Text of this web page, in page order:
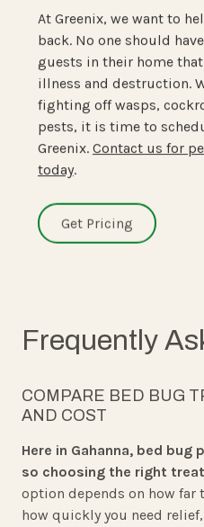
At Greenix, we want to
back. No one should
guests in their home
illness and destruction.
fighting off wasps,
pests, it is time to
Greenix. Contact us for
today.
Get Pricing
Frequently
COMPARE BED BUG
AND COST
Here in Gahanna, bed
so choosing the right
option depends on how far
how quickly you need